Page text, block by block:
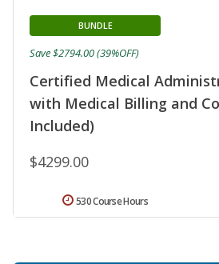
Certified Medical
with Medical Billing and
Included)
BUNDLE
$4299.00
Save $2794.00 (39%OFF)
530 Course Hours